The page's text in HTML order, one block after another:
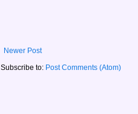
Newer Post
Subscribe to: Post Comments (Atom)